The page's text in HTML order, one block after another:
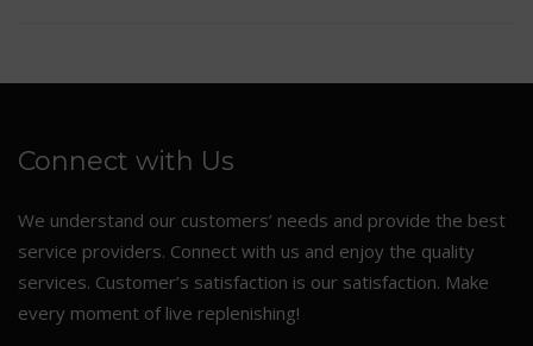
Connect with Us
We understand our customers’ needs and provide the best
service providers. Connect with us and enjoy the quality
services. Customer’s satisfaction is our satisfaction. Make
every moment of live replenishing!